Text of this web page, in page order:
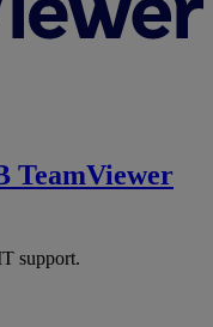
TeamViewer
support.